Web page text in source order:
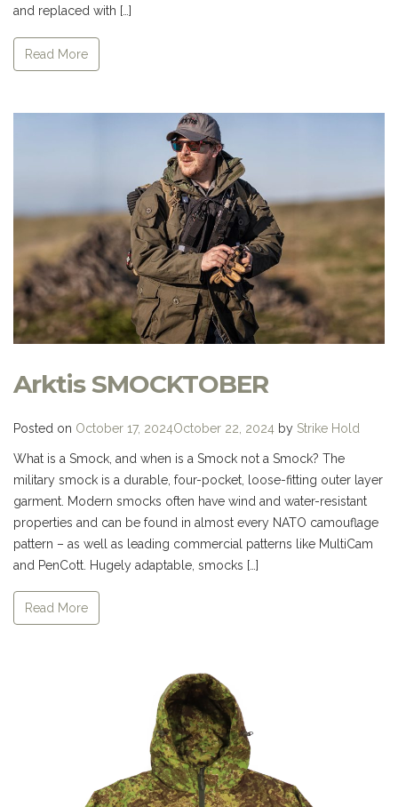
and replaced with […]
Read More
Arktis SMOCKTOBER
Posted on October 17, 2024October 22, 2024 by Strike Hold
What is a Smock, and when is a Smock not a Smock? The
military smock is a durable, four-pocket, loose-fitting outer layer
garment. Modern smocks often have wind and water-resistant
properties and can be found in almost every NATO camouflage
pattern – as well as leading commercial patterns like MultiCam
and PenCott. Hugely adaptable, smocks […]
Read More